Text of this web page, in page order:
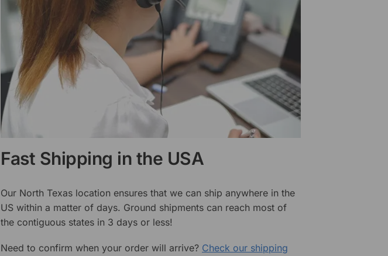
Fast Shipping in the USA
Our North Texas location ensures that we can ship anywhere in the
US within a matter of days. Ground shipments can reach most of
the contiguous states in 3 days or less!
Need to confirm when your order will arrive? Check our shipping